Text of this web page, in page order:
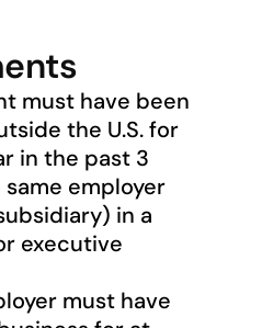
must have been
the U.S. for
in the past 3
employer
in a
executive
must have